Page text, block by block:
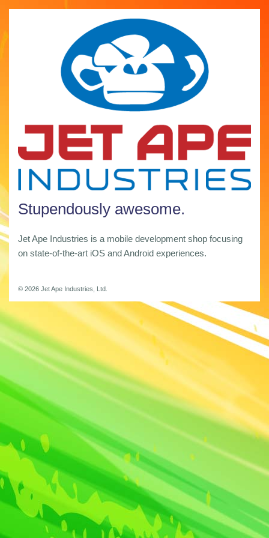
Stupendously awesome.
Jet Ape Industries is a mobile development shop focusing
on state-of-the-art iOS and Android experiences.
© 2026 Jet Ape Industries, Ltd.